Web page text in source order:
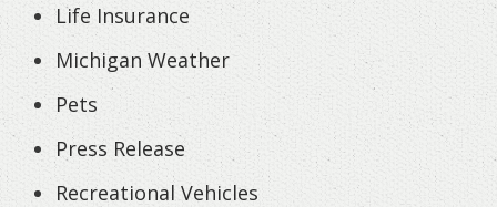
Life Insurance
Michigan Weather
Pets
Press Release
Recreational Vehicles